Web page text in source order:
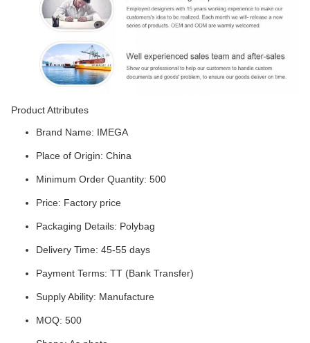
Product Attributes
Brand Name: IMEGA
Place of Origin: China
Minimum Order Quantity: 500
Price: Factory price
Packaging Details: Polybag
Delivery Time: 45-55 days
Payment Terms: TT (Bank Transfer)
Supply Ability: Manufacture
MOQ: 500